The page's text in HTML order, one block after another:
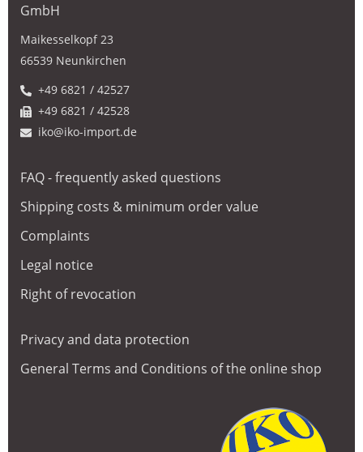
GmbH
Maikesselkopf 23
66539 Neunkirchen
+49 6821 / 42527
+49 6821 / 42528
iko@iko-import.de
FAQ - frequently asked questions
Shipping costs & minimum order value
Complaints
Legal notice
Right of revocation
Privacy and data protection
General Terms and Conditions of the online shop